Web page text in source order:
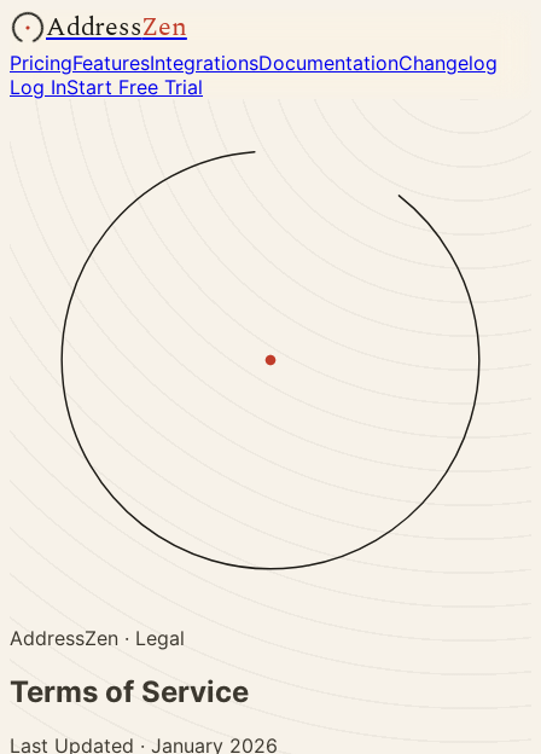
AddressZen
PricingFeaturesIntegrationsDocumentationChangelog
Log InStart Free Trial
AddressZen · Legal
Terms of Service
Last Updated · January 2026